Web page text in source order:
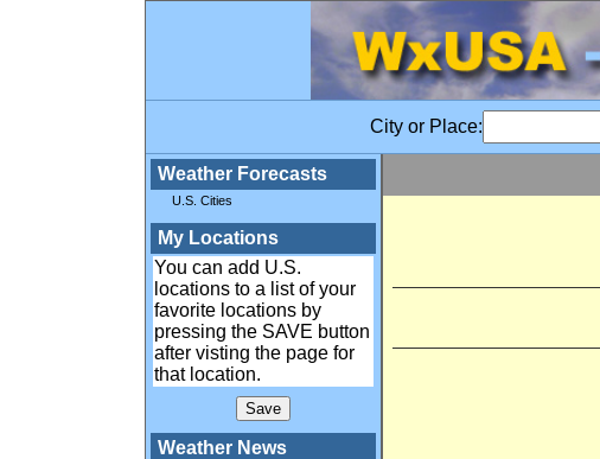
City or Place:
Weather Forecasts
U.S. Cities
My Locations
You can add U.S.
locations to a list of your
favorite locations by
pressing the SAVE button
after visting the page for
that location.
Weather News